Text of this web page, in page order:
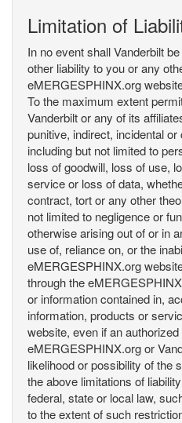
Limitation of
In no event shall Vanderbilt
other liability to you or any
eMERGESPHINX.org
To the maximum extent
Vanderbilt or any of its
punitive, indirect, incidental
including but not limited to
loss of goodwill, loss of use,
service or loss of data,
contract, tort or any other
not limited to negligence or
otherwise arising out of or in
use of, reliance on, or the
eMERGESPHINX.org
through the
or information contained in,
information, products or
website, even if an
eMERGESPHINX.org or
likelihood or possibility of the
the above limitations of
federal, state or local law,
to the extent of such